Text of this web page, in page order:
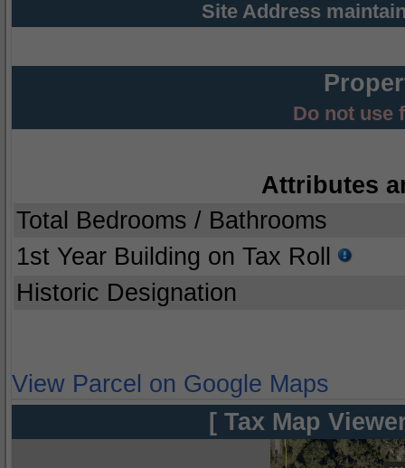
Site Address
Do not use
Attributes
Total Bedrooms / Bathrooms
1st Year Building on Tax Roll
Historic Designation
View Parcel on Google Maps
[ Tax Map